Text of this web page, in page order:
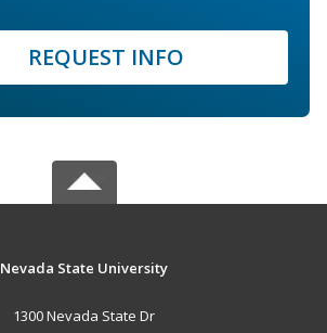
REQUEST INFO
Nevada State University
1300 Nevada State Dr